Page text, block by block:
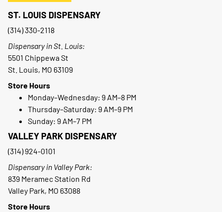
ST. LOUIS DISPENSARY
(314) 330-2118
Dispensary in St. Louis:
5501 Chippewa St
St. Louis, MO 63109
Store Hours
Monday–Wednesday: 9 AM–8 PM
Thursday–Saturday: 9 AM–9 PM
Sunday: 9 AM–7 PM
VALLEY PARK DISPENSARY
(314) 924-0101
Dispensary in Valley Park:
839 Meramec Station Rd
Valley Park, MO 63088
Store Hours